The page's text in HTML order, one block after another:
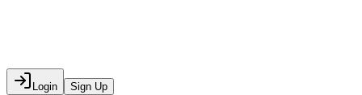
Login Sign Up